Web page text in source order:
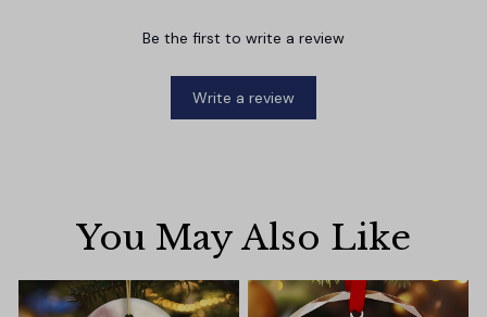
Be the first to write a review
Write a review
You May Also Like